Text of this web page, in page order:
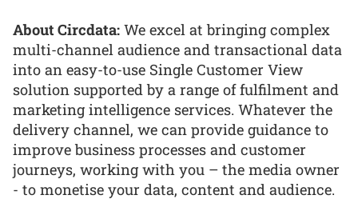
About Circdata: We excel at bringing complex
multi-channel audience and transactional data
into an easy-to-use Single Customer View
solution supported by a range of fulfilment and
marketing intelligence services. Whatever the
delivery channel, we can provide guidance to
improve business processes and customer
journeys, working with you – the media owner
- to monetise your data, content and audience.